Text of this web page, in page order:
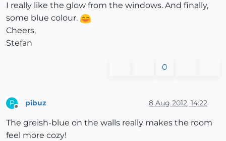
I really like the glow from the windows. And finally,
some blue colour.
Cheers,
Stefan
0
P pibuz 8 Aug 2012, 14:22
The greish-blue on the walls really makes the room
feel more cozy!